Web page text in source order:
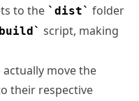
to the dist
folder
build
script, making
move the
their respective